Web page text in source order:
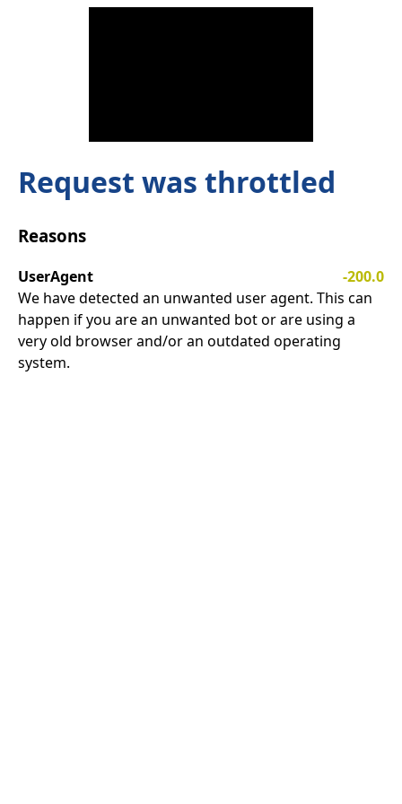
Request was throttled
Reasons
UserAgent
-200.0
We have detected an unwanted user agent. This can
happen if you are an unwanted bot or are using a
very old browser and/or an outdated operating
system.